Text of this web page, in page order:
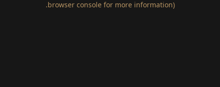
browser console for more information)
.